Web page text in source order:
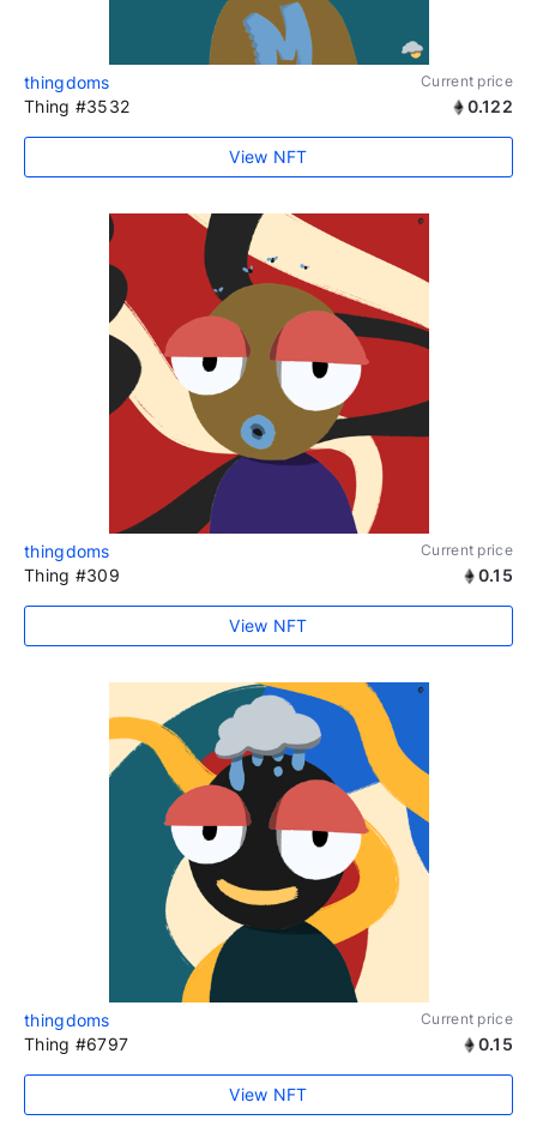
thingdoms Current price
Thing #3532 0.122
View NFT
thingdoms Current price
Thing #309 0.15
View NFT
thingdoms Current price
Thing #6797 0.15
View NFT